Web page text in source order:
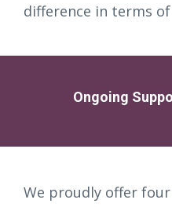
difference in terms
Ongoing
We proudly offer